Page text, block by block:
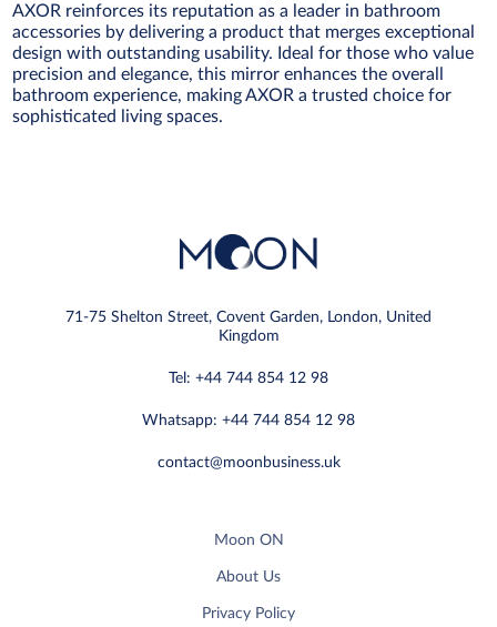
AXOR reinforces its reputation as a leader in bathroom
accessories by delivering a product that merges exceptional
design with outstanding usability. Ideal for those who value
precision and elegance, this mirror enhances the overall
bathroom experience, making AXOR a trusted choice for
sophisticated living spaces.
71-75 Shelton Street, Covent Garden, London, United
Kingdom
Tel: +44 744 854 12 98
Whatsapp: +44 744 854 12 98
contact@moonbusiness.uk
Moon ON
About Us
Privacy Policy